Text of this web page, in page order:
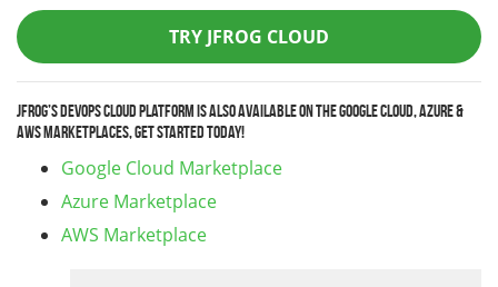
TRY JFROG CLOUD
JFrog’s DevOps Cloud Platform is also available on the Google Cloud, Azure &
AWS marketplaces, get started today!
Google Cloud Marketplace
Azure Marketplace
AWS Marketplace